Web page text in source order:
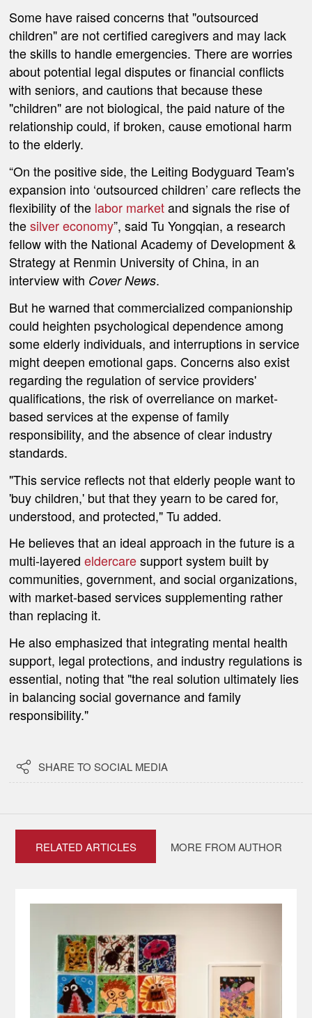
Some have raised concerns that "outsourced
children" are not certified caregivers and may lack
the skills to handle emergencies. There are worries
about potential legal disputes or financial conflicts
with seniors, and cautions that because these
"children" are not biological, the paid nature of the
relationship could, if broken, cause emotional harm
to the elderly.
“On the positive side, the Leiting Bodyguard Team's
expansion into ‘outsourced children’ care reflects the
flexibility of the labor marketand signals the rise of
thesilver economy”, said Tu Yongqian, a research
fellow with the National Academy of Development &
Strategy at Renmin University of China, in an
interview with Cover News.
But he warned that commercialized companionship
could heighten psychological dependence among
some elderly individuals, and interruptions in service
might deepen emotional gaps. Concerns also exist
regarding the regulation of service providers'
qualifications, the risk of overreliance on market-
based services at the expense of family
responsibility, and the absence of clear industry
standards.
"This service reflects not that elderly people want to
'buy children,' but that they yearn to be cared for,
understood, and protected," Tu added.
He believes that an ideal approach in the future is a
multi-layeredeldercaresupport system built by
communities, government, and social organizations,
with market-based services supplementing rather
than replacing it.
He also emphasized that integrating mental health
support, legal protections, and industry regulations is
essential, noting that "the real solution ultimately lies
in balancing social governance and family
responsibility."
 SHARE TO SOCIAL MEDIA
RELATED ARTICLES MORE FROM AUTHOR